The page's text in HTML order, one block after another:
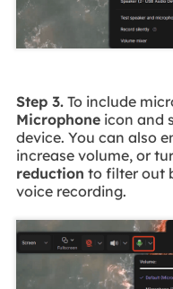
Step 3.To include
Microphoneicon and
device. You can also
increase volume, or
reduction to filter out
voice recording.